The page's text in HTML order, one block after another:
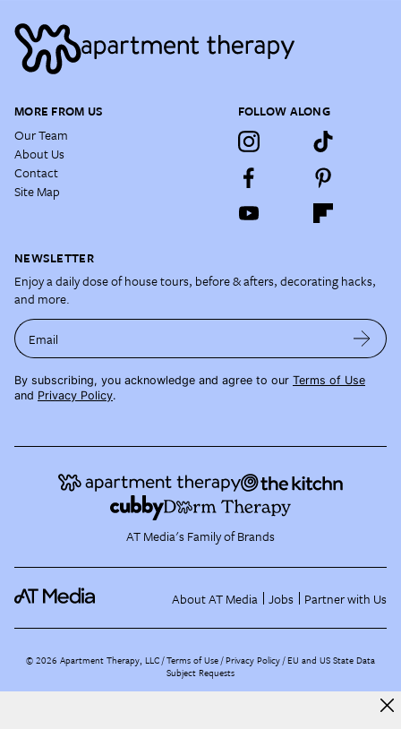
MORE FROM US
Our Team
About Us
Contact
Site Map
FOLLOW ALONG
NEWSLETTER
Enjoy a daily dose of house tours, before & afters, decorating hacks,
and more.
Email
By subscribing, you acknowledge and agree to our Terms of Use
and Privacy Policy.
AT Media's Family of Brands
About AT Media Jobs Partner with Us
©2026 Apartment Therapy, LLC /Terms of Use Privacy Policy EU and US State Data
Subject Requests